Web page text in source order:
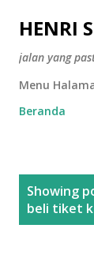
HENRI
jalan yang
Menu
Beranda
Showing
beli tiket